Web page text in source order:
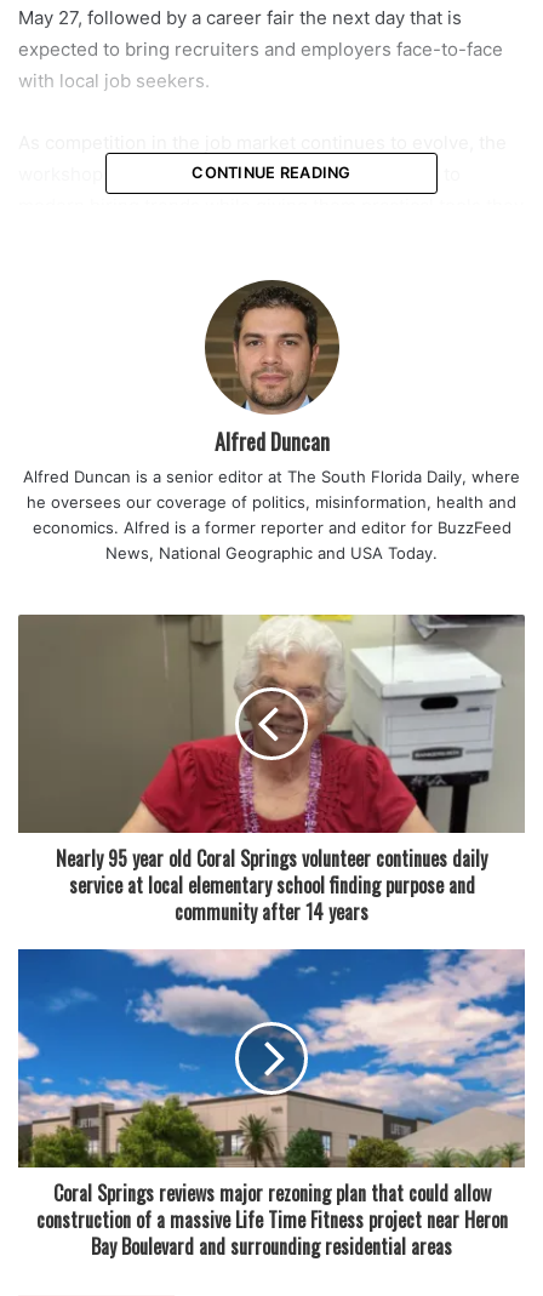
May 27, followed by a career fair the next day that is
expected to bring recruiters and employers face-to-face
with local job seekers.
workshops are designed to help applicants adapt to
One of the featured sessions will be presented by AARP
and is scheduled from 12 p.m. to 2 p.m. on May 27 inside
the library’s multipurpose room. Organizers say the
workshop will focus on navigating today’s changing
remain competitive in a technology-driven environment.
Read also: Nearly 95 year old Coral Springs volunteer
continues daily service at local elementary school finding
Participants attending the session will learn how to
improve and “age-proof” their resumes, a growing concern
for many experienced workers reentering the workforce or
seeking career changes. The workshop will also explore
how artificial intelligence is becoming part of modern job
searches, including ways applicants can use AI tools to
improve resumes, prepare applications and organize their
search efforts more efficiently.
In addition, attendees will receive guidance on
strengthening networking skills and preparing for
interviews — two areas that hiring professionals often
describe as critical factors in landing a position.
A second workshop is also planned for May 27, running
from 1 p.m. to 2:30 p.m. in the library’s computer training
center. Unlike the first event, this session will place a
helping participants better understand how to locate
openings, navigate online employment platforms and
CONTINUE READING
Alfred Duncan
Alfred Duncan is a senior editor at The South Florida Daily, where
he oversees our coverage of politics, misinformation, health and
economics. Alfred is a former reporter and editor for BuzzFeed
News, National Geographic and USA Today.
Nearly 95 year old Coral Springs volunteer continues daily
service at local elementary school finding purpose and
community after 14 years
Coral Springs reviews major rezoning plan that could allow
construction of a massive Life Time Fitness project near Heron
Bay Boulevard and surrounding residential areas